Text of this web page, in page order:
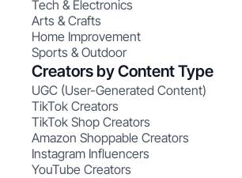
Tech & Electronics
Arts & Crafts
Home Improvement
Sports & Outdoor
Creators by Content Type
UGC (User-Generated Content)
TikTok Creators
TikTok Shop Creators
Amazon Shoppable Creators
Instagram Influencers
YouTube Creators